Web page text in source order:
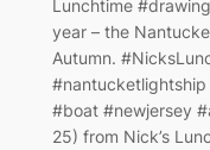
Lunchtime
year – the
Autumn.
#boat #newjersey
25) from Nick’s